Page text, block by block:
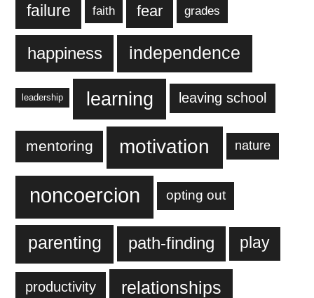
failure faith fear grades
happiness independence
leadership learning leaving school
mentoring motivation nature
noncoercion opting out
parenting path-finding play
productivity relationships